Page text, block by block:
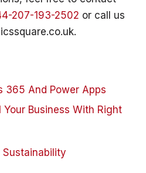
207-193-2502 or call us
365 And Power Apps
Your Business With Right
Sustainability